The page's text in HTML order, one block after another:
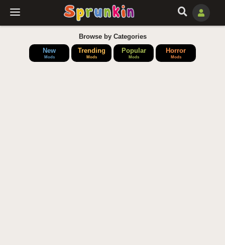
Browse by Categories
New
Mods
Trending
Mods
Popular
Mods
Horror
Mods